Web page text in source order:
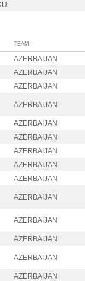
TEAM
AZERBAIJAN
AZERBAIJAN
AZERBAIJAN
AZERBAIJAN
AZERBAIJAN
AZERBAIJAN
AZERBAIJAN
AZERBAIJAN
AZERBAIJAN
AZERBAIJAN
AZERBAIJAN
AZERBAIJAN
AZERBAIJAN
AZERBAIJAN